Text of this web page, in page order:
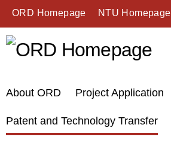
ORD Homepage NTU Homepage
About ORD Project Application
Patent and Technology Transfer